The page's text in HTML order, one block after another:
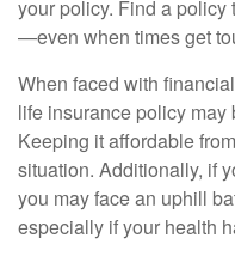
your policy. Find a
—even when times get
When faced with
life insurance policy may
Keeping it affordable
situation. Additionally, if
you may face an uphill
especially if your health